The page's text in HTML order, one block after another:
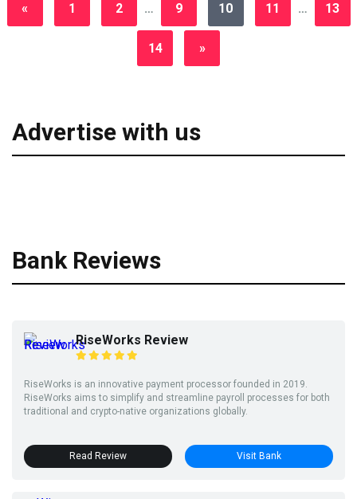
« 1 2 … 9 10 11 … 13
14 »
Advertise with us
Bank Reviews
RiseWorks Review
RiseWorks is an innovative payment processor founded in 2019.
RiseWorks aims to simplify and streamline payroll processes for both
traditional and crypto-native organizations globally.
Read Review Visit Bank